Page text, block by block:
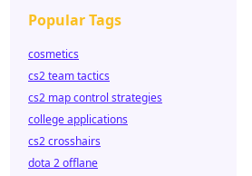
Popular Tags
cosmetics
cs2 team tactics
cs2 map control strategies
college applications
cs2 crosshairs
dota 2 offlane